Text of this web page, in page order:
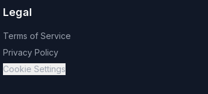
Legal
Terms of Service
Privacy Policy
Cookie Settings